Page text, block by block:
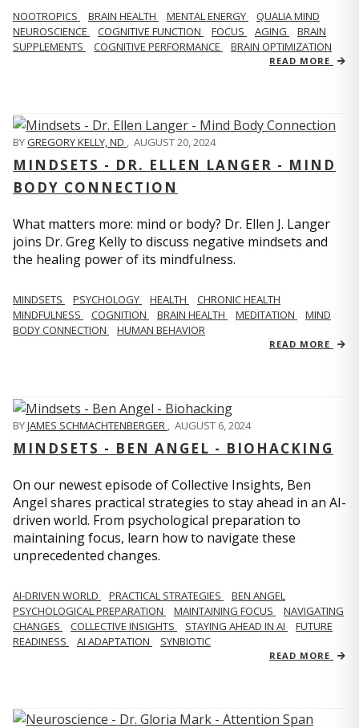
NOOTROPICS BRAIN HEALTH MENTAL ENERGY
QUALIA MIND
NEUROSCIENCE
COGNITIVE FUNCTION FOCUS AGING
BRAIN
SUPPLEMENTS
COGNITIVE PERFORMANCE BRAIN OPTIMIZATION
READ MORE
BYGREGORY KELLY, ND , AUGUST 20, 2024
MINDSETS - DR. ELLEN LANGER - MIND
BODY CONNECTION
What matters more: mind or body? Dr. Ellen J. Langer
joins Dr. Greg Kelly to discuss negative mindsets and
the healing power of its mindfulness.
MINDSETS PSYCHOLOGY HEALTH
CHRONIC HEALTH
MINDFULNESS
COGNITION BRAIN HEALTH MEDITATION
MIND
BODY CONNECTION
HUMAN BEHAVIOR
READ MORE
BYJAMES SCHMACHTENBERGER , AUGUST 6, 2024
MINDSETS - BEN ANGEL - BIOHACKING
On our newest episode of Collective Insights, Ben
Angel shares practical strategies to stay ahead in an AI-
driven world. From psychological preparation to
maintaining focus, learn how to navigate these
unprecedented changes.
AI-DRIVEN WORLD PRACTICAL STRATEGIES
BEN ANGEL
PSYCHOLOGICAL PREPARATION
MAINTAINING FOCUS
NAVIGATING
CHANGES
COLLECTIVE INSIGHTS STAYING AHEAD IN AI
FUTURE
READINESS
AI ADAPTATION SYNBIOTIC
READ MORE